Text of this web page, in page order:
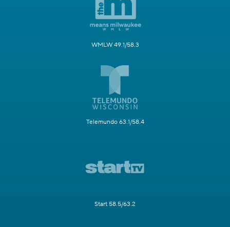
WMLW 49.1/58.3
Telemundo 63.1/58.4
Start 58.5/63.2